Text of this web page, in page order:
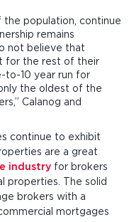
the population, continue
remains
not believe that
for the rest of their
to-10 year run for
the oldest of the
Calanog and
continue to exhibit
are a great
industry for brokers
properties. The solid
brokers with a
mortgages